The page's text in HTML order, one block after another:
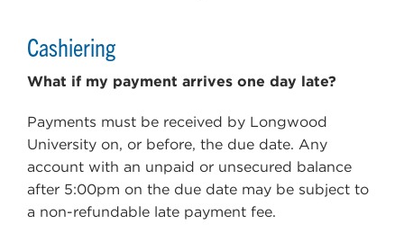
Cashiering
What if my payment arrives one day late?
Payments must be received by Longwood
University on, or before, the due date. Any
account with an unpaid or unsecured balance
after 5:00pm on the due date may be subject to
a non-refundable late payment fee.